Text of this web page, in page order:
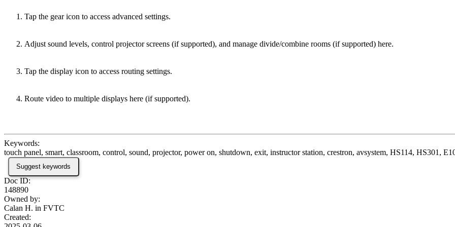
Tap the gear icon to access advanced settings.
Adjust sound levels, control projector screens (if supported), and manage divide/combine rooms (if supported) here.
Tap the display icon to access routing settings.
Route video to multiple displays here (if supported).
Keywords:
touch panel, smart, classroom, control, sound, projector, power on, shutdown, exit, instructor station, crestron, avsystem, HS114, HS301,
Suggest keywords
Doc ID:
148890
Owned by:
Calan H. in FVTC
Created: